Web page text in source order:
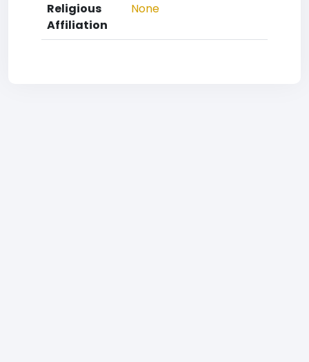
Religious
Affiliation
None